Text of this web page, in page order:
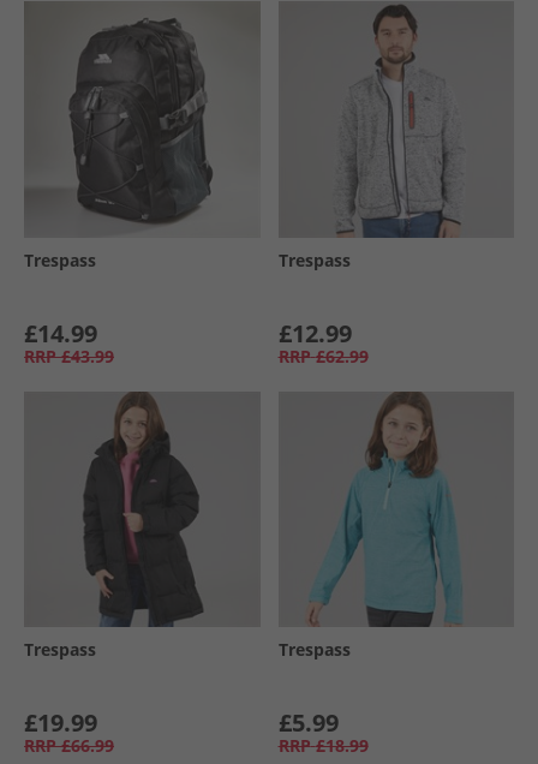
Trespass
£14.99
RRP £43.99
Trespass
£12.99
RRP £62.99
Trespass
£19.99
RRP £66.99
Trespass
£5.99
RRP £18.99